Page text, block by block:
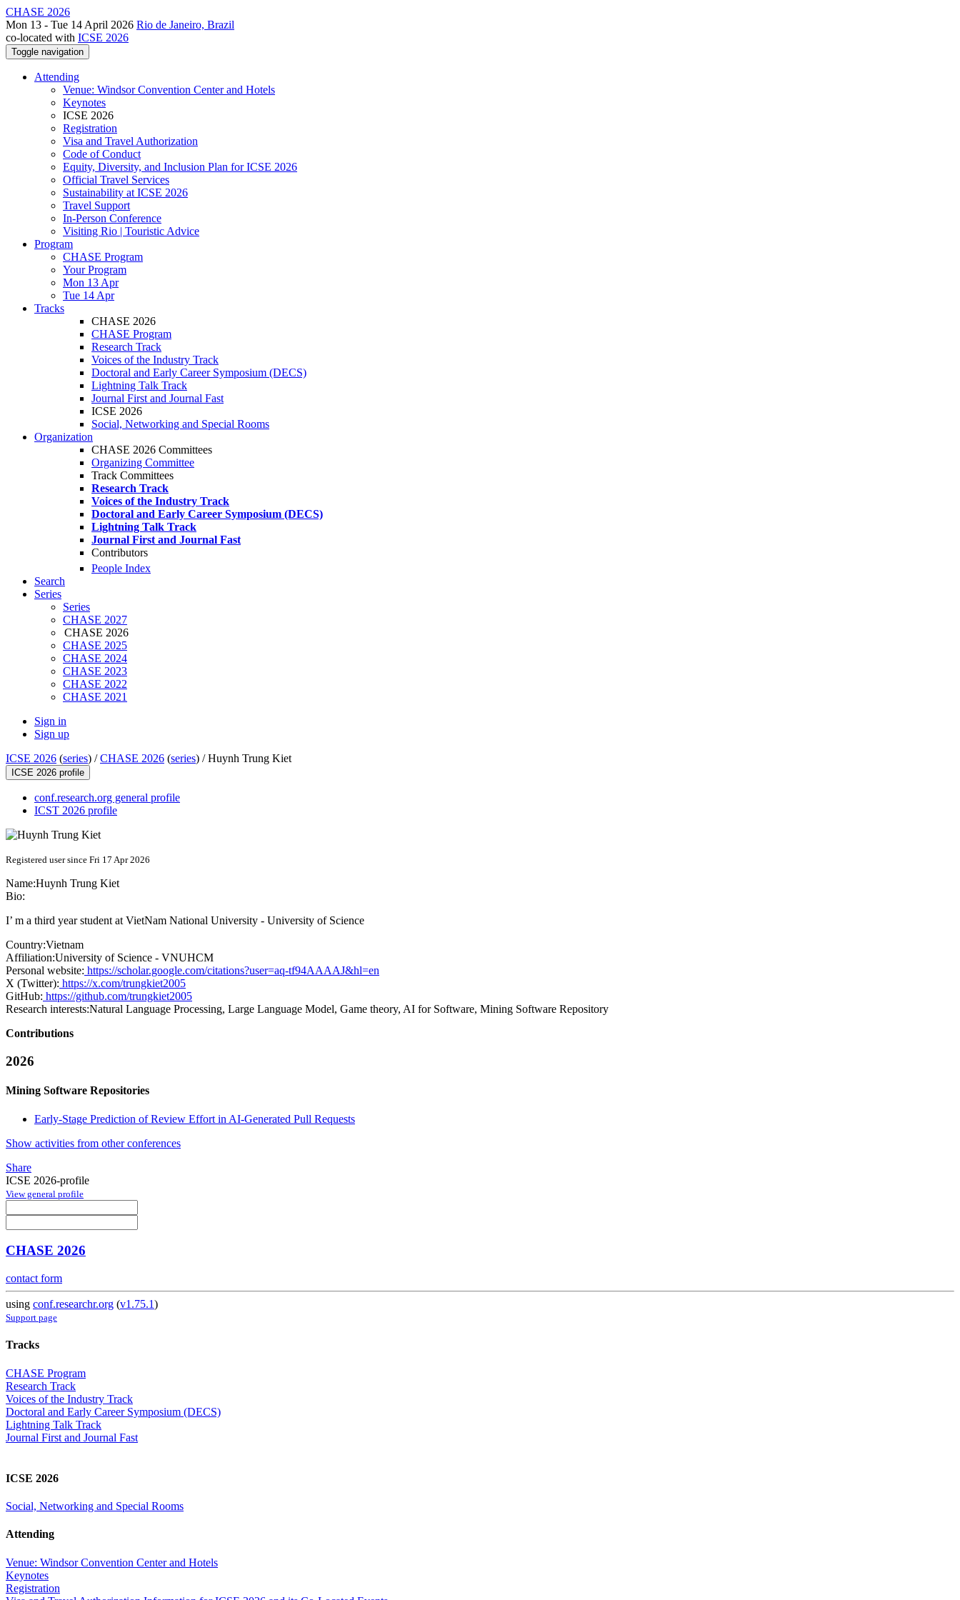
CHASE 2026
Mon 13 - Tue 14 April 2026 Rio de Janeiro, Brazil
co-located with ICSE 2026
Toggle navigation
Attending
Venue: Windsor Convention Center and Hotels
Keynotes
ICSE 2026
Registration
Visa and Travel Authorization
Code of Conduct
Equity, Diversity, and Inclusion Plan for ICSE 2026
Official Travel Services
Sustainability at ICSE 2026
Travel Support
In-Person Conference
Visiting Rio | Touristic Advice
Program
CHASE Program
Your Program
Mon 13 Apr
Tue 14 Apr
Tracks
CHASE 2026
CHASE Program
Research Track
Voices of the Industry Track
Doctoral and Early Career Symposium (DECS)
Lightning Talk Track
Journal First and Journal Fast
ICSE 2026
Social, Networking and Special Rooms
Organization
CHASE 2026 Committees
Organizing Committee
Track Committees
Research Track
Voices of the Industry Track
Doctoral and Early Career Symposium (DECS)
Lightning Talk Track
Journal First and Journal Fast
Contributors
People Index
Search
Series
Series
CHASE 2027
CHASE 2026
CHASE 2025
CHASE 2024
CHASE 2023
CHASE 2022
CHASE 2021
Sign in
Sign up
ICSE 2026 (series) /CHASE 2026 (series) /Huynh Trung Kiet
ICSE 2026 profile
conf.research.org general profile
ICST 2026 profile
Registered user since Fri 17 Apr 2026
Name:Huynh Trung Kiet
Bio:
I’ m a third year student at VietNam National University - University of Science
Country:Vietnam
Affiliation:University of Science - VNUHCM
Personal website: https://scholar.google.com/citations?user=aq-tf94AAAAJ&hl=en
X (Twitter): https://x.com/trungkiet2005
GitHub: https://github.com/trungkiet2005
Research interests:Natural Language Processing, Large Language Model, Game theory, AI for Software, Mining Software Repository
Contributions
2026
Mining Software Repositories
Early-Stage Prediction of Review Effort in AI-Generated Pull Requests
Show activities from other conferences
Share
ICSE 2026-profile
View general profile
CHASE 2026
contact form
using conf.researchr.org (v1.75.1)
Support page
Tracks
CHASE Program
Research Track
Voices of the Industry Track
Doctoral and Early Career Symposium (DECS)
Lightning Talk Track
Journal First and Journal Fast
ICSE 2026
Social, Networking and Special Rooms
Attending
Venue: Windsor Convention Center and Hotels
Keynotes
Registration